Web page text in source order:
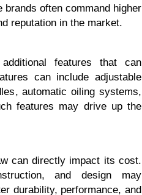
brands often command higher
reputation in the market.
features that can
can include adjustable
automatic oiling systems,
features may drive up the
can directly impact its cost.
and design may
durability, performance, and